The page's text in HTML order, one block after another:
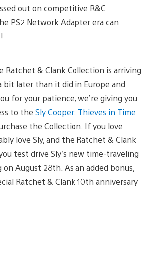
out on competitive R&C
PS2 Network Adapter era can
Ratchet & Clank Collection is arriving
bit later than it did in Europe and
for your patience, we’re giving you
to the Sly Cooper: Thieves in Time
the Collection. If you love
love Sly, and the Ratchet & Clank
test drive Sly’s new time-traveling
August 28th. As an added bonus,
Ratchet & Clank 10th anniversary